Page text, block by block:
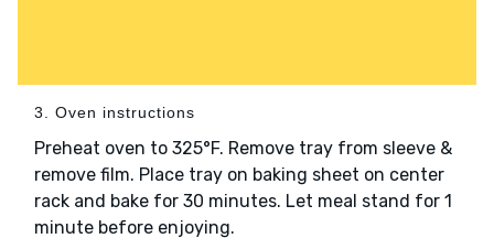
3. Oven instructions
Preheat oven to 325°F. Remove tray from sleeve &
remove film. Place tray on baking sheet on center
rack and bake for 30 minutes. Let meal stand for 1
minute before enjoying.